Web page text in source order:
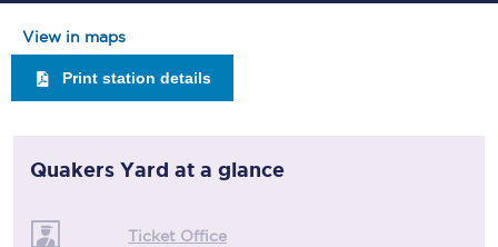
View in maps
Print station details
Quakers Yard at a glance
Ticket Office